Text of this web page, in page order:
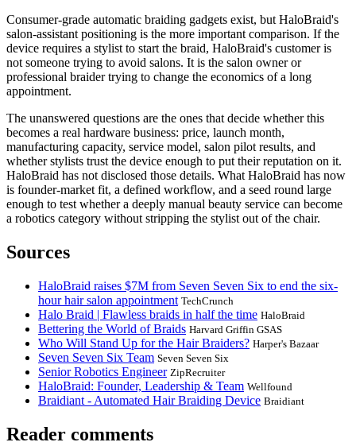
Consumer-grade automatic braiding gadgets exist, but HaloBraid's
salon-assistant positioning is the more important comparison. If the
device requires a stylist to start the braid, HaloBraid's customer is
not someone trying to avoid salons. It is the salon owner or
professional braider trying to change the economics of a long
appointment.
The unanswered questions are the ones that decide whether this
becomes a real hardware business: price, launch month,
manufacturing capacity, service model, salon pilot results, and
whether stylists trust the device enough to put their reputation on it.
HaloBraid has not disclosed those details. What HaloBraid has now
is founder-market fit, a defined workflow, and a seed round large
enough to test whether a deeply manual beauty service can become
a robotics category without stripping the stylist out of the chair.
Sources
HaloBraid raises $7M from Seven Seven Six to end the six-
hour hair salon appointment TechCrunch
Halo Braid | Flawless braids in half the time HaloBraid
Bettering the World of Braids Harvard Griffin GSAS
Who Will Stand Up for the Hair Braiders? Harper's Bazaar
Seven Seven Six Team Seven Seven Six
Senior Robotics Engineer ZipRecruiter
HaloBraid: Founder, Leadership & Team Wellfound
Braidiant - Automated Hair Braiding Device Braidiant
Reader comments